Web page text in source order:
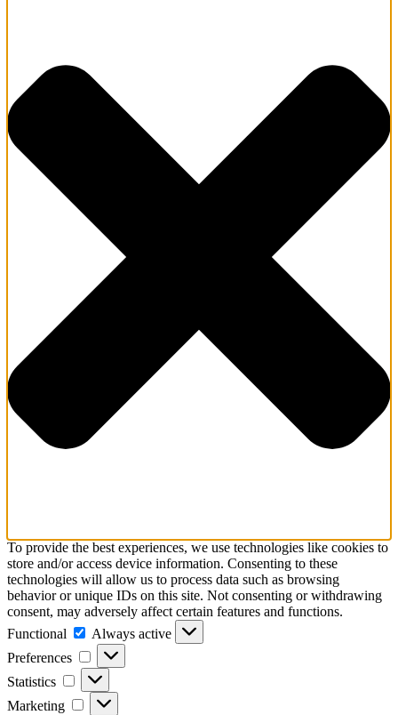
To provide the best experiences, we use technologies like cookies to
store and/or access device information. Consenting to these
technologies will allow us to process data such as browsing
behavior or unique IDs on this site. Not consenting or withdrawing
consent, may adversely affect certain features and functions.
Functional
Functional
Always active
Preferences
Preferences
Statistics Statistics
Marketing Marketing